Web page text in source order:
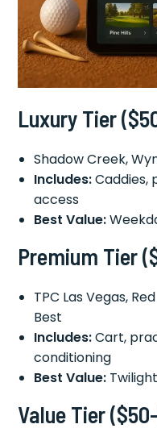
Luxury Tier
Shadow Creek,
Includes:Caddies,
access
Best Value:
Premium Tier
TPC Las Vegas,
Best
Includes:Cart,
conditioning
Best Value:
Value Tier